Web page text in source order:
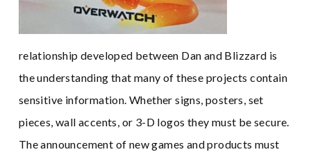
relationship developed between Dan and Blizzard is
the understanding that many of these projects contain
sensitive information. Whether signs, posters, set
pieces, wall accents, or 3-D logos they must be secure.
The announcement of new games and products must